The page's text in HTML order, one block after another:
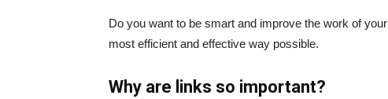
Do you want to be smart and improve the work of
most efficient and effective way possible.
Why are links so important?